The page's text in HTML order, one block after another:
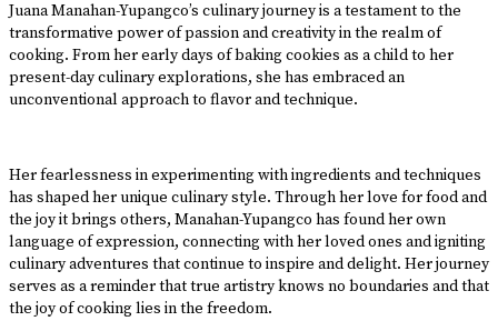
Juana Manahan-Yupangco’s culinary journey is a testament to the
transformative power of passion and creativity in the realm of
cooking. From her early days of baking cookies as a child to her
present-day culinary explorations, she has embraced an
unconventional approach to flavor and technique.
Her fearlessness in experimenting with ingredients and techniques
has shaped her unique culinary style. Through her love for food and
the joy it brings others, Manahan-Yupangco has found her own
language of expression, connecting with her loved ones and igniting
culinary adventures that continue to inspire and delight. Her journey
serves as a reminder that true artistry knows no boundaries and that
the joy of cooking lies in the freedom.